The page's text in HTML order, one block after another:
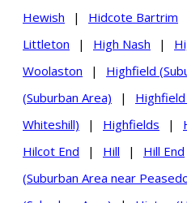
Hewish
| Hidcote Bartrim
Littleton
| High Nash |
Woolaston
| Highfield
(Suburban Area)
|
Whiteshill)
| Highfields |
Hilcot End
| Hill | Hill End
(Suburban Area near